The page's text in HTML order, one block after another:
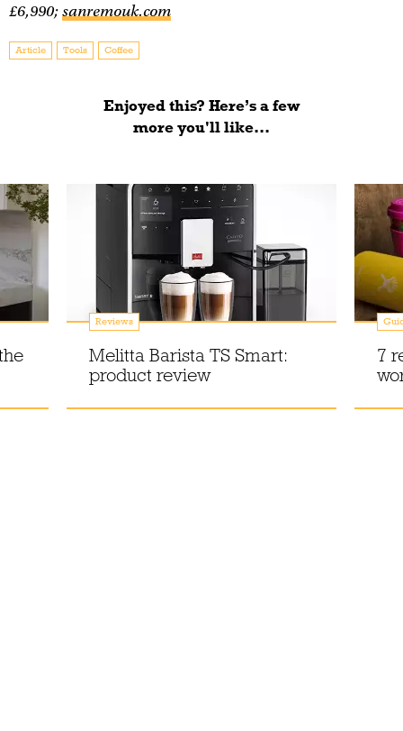
£6,990;sanremouk.com
Article Tools Coffee
Enjoyed this? Here’s a few
more you'll like...
Reviews
Melitta Barista TS Smart:
product review
7